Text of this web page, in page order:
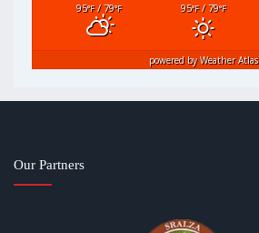
95°F/ 79°F 95°F/ 79°F
powered byWeather Atlas
Our Partners